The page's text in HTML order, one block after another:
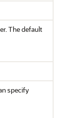
The default
specify